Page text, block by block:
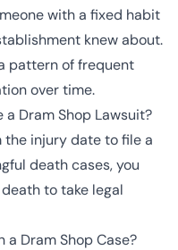
with a fixed habit
knew about.
pattern of frequent
over time.
a Dram Shop Lawsuit?
the injury date to file a
death cases, you
to take legal
a Dram Shop Case?